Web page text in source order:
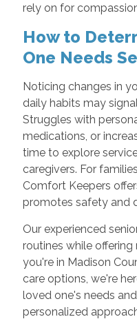
rely on for
How to
One Needs
Noticing changes in
daily habits may
Struggles with
medications, or
time to explore
caregivers. For
Comfort Keepers
promotes safety and
Our experienced
routines while
you're in Madison
care options, we're
loved one's needs
personalized